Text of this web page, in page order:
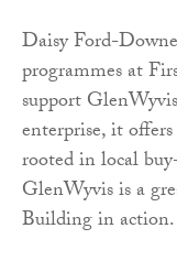
Daisy Ford-
programmes at
support
enterprise, it
rooted in local
GlenWyvis is a
Building in action.